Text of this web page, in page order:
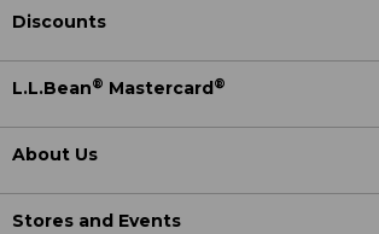
Discounts
L.L.Bean® Mastercard ®
About Us
Stores and Events